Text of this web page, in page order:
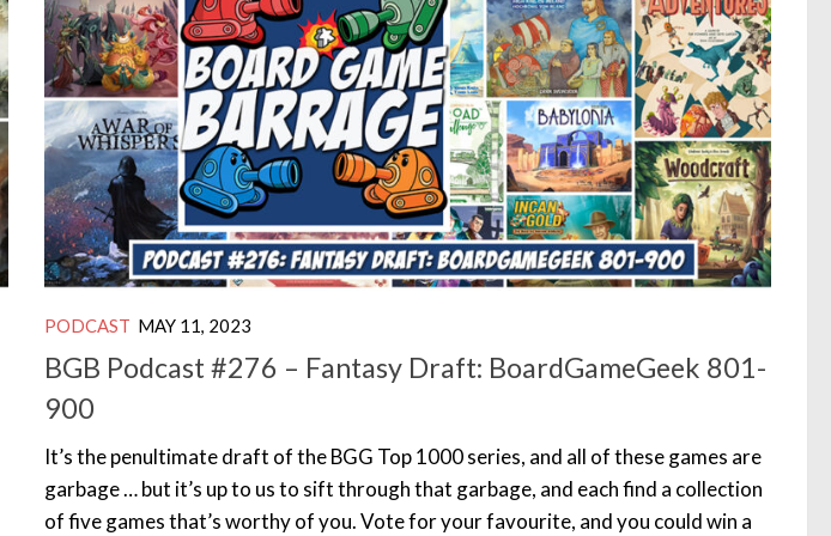
PODCAST MAY 11, 2023
BGB Podcast #276 – Fantasy Draft: BoardGameGeek 801-
900
It’s the penultimate draft of the BGG Top 1000 series, and all of these games are
garbage … but it’s up to us to sift through that garbage, and each find a collection
of five games that’s worthy of you. Vote for your favourite, and you could win a